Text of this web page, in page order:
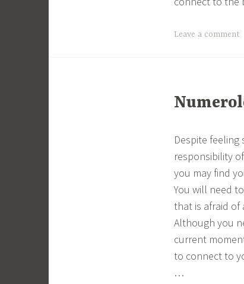
Leave a comment
Despite
responsibility
you may find
You will need
that is afraid of
Although you
current
to connect to
…